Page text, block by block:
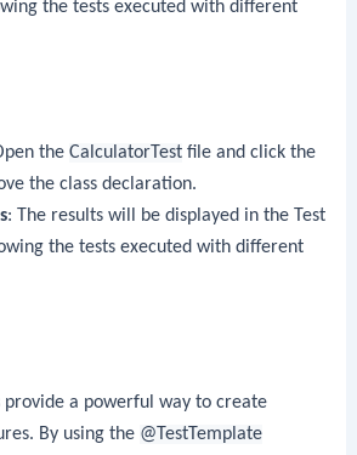
the tests executed with different
the CalculatorTestfile and click the
the class declaration.
: The results will be displayed in the Test
the tests executed with different
provide a powerful way to create
By using the @TestTemplate